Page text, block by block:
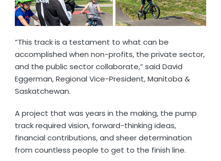
“This track is a testament to what can be
accomplished when non-profits, the private sector,
and the public sector collaborate,” said David
Eggerman, Regional Vice-President, Manitoba &
Saskatchewan.
A project that was years in the making, the pump
track required vision, forward-thinking ideas,
financial contributions, and sheer determination
from countless people to get to the finish line.